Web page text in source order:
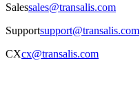
Salessales@transalis.com
Supportsupport@transalis.com
CXcx@transalis.com